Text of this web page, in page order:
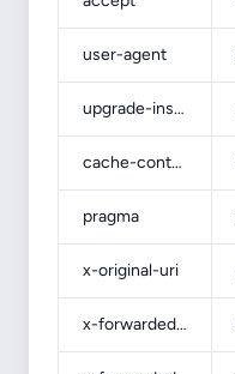
user-agent
upgrade-insecure-requests
cache-control
pragma
x-original-uri
x-forwarded-port